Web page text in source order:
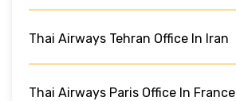
Thai Airways Tehran Office In Iran
Thai Airways Paris Office In France